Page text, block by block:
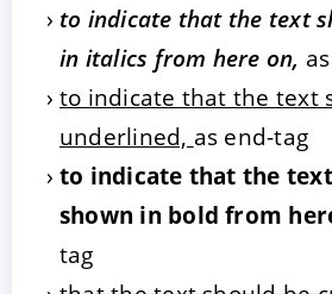
to indicate that the text
in italics from here on,
to indicate that the text
underlined, as end-tag
to indicate that the
shown in bold from
tag